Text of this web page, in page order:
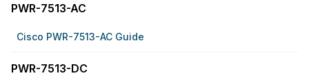
PWR-7513-AC
Cisco PWR-7513-AC Guide
PWR-7513-DC